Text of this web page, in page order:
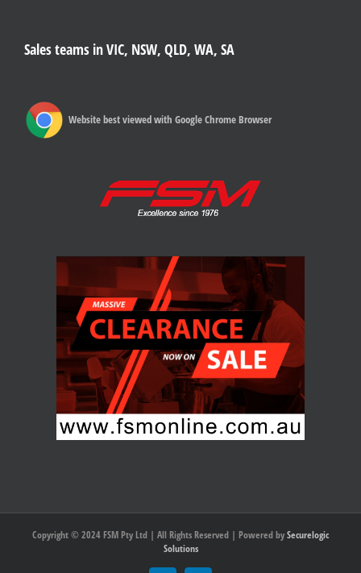
Sales teams in VIC, NSW, QLD, WA, SA
Website best viewed with Google Chrome Browser
Copyright © 2024 FSM Pty Ltd | All Rights Reserved | Powered bySecurelogic
Solutions